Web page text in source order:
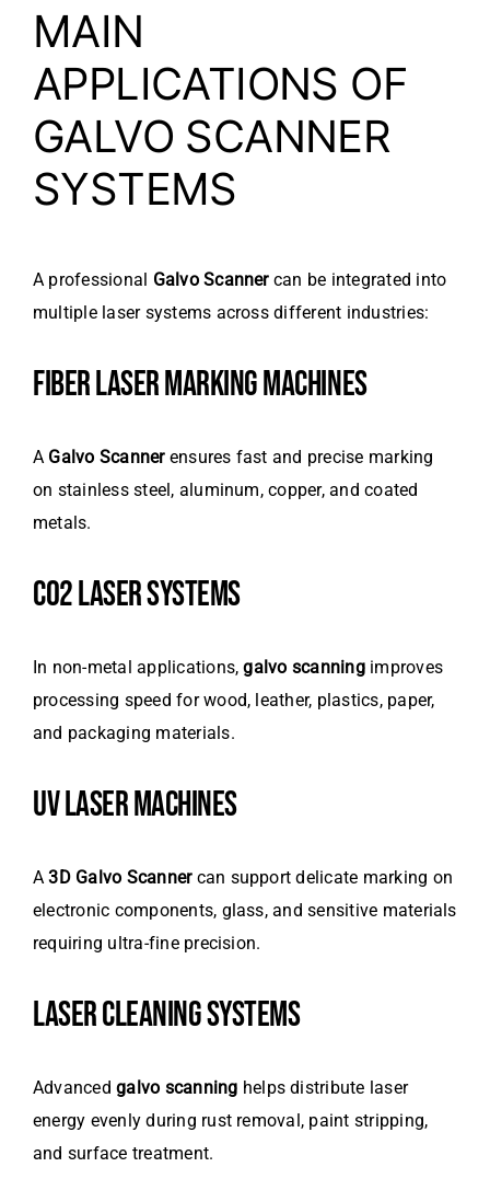
MAIN
APPLICATIONS OF
GALVO SCANNER
SYSTEMS
A professional Galvo Scannercan be integrated into
multiple laser systems across different industries:
FIBER LASER MARKING MACHINES
A Galvo Scannerensures fast and precise marking
on stainless steel, aluminum, copper, and coated
metals.
CO2 LASER SYSTEMS
In non-metal applications,galvo scanningimproves
processing speed for wood, leather, plastics, paper,
and packaging materials.
UV LASER MACHINES
A3D Galvo Scannercan support delicate marking on
electronic components, glass, and sensitive materials
requiring ultra-fine precision.
LASER CLEANING SYSTEMS
Advancedgalvo scanning helps distribute laser
energy evenly during rust removal, paint stripping,
and surface treatment.